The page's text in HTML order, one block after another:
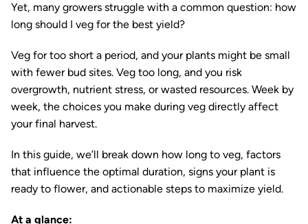
Yet, many growers struggle with a common question: how
long should I veg for the best yield?
Veg for too short a period, and your plants might be small
with fewer bud sites. Veg too long, and you risk
overgrowth, nutrient stress, or wasted resources. Week by
week, the choices you make during veg directly affect
your final harvest.
In this guide, we’ll break down how long to veg, factors
that influence the optimal duration, signs your plant is
ready to flower, and actionable steps to maximize yield.
At a glance: